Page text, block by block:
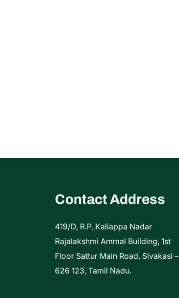
Contact Address
419/D, R.P. Kaliappa Nadar
Rajalakshmi Ammal Building, 1st
Floor Sattur Main Road, Sivakasi –
626 123, Tamil Nadu.